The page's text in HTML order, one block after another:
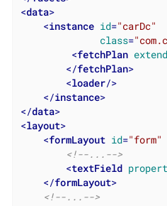
<data>
<instance id="carDc"
class=
<fetchPlan
</fetchPlan>
<loader/>
</instance>
</data>
<layout>
<formLayout id="form"
<!--...-->
<textField
</formLayout>
<!--...-->